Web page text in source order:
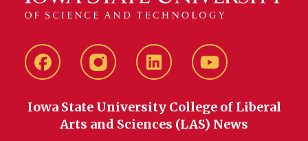
FacebookinstagramLinkedIn YouTube
Iowa State University College of Liberal
Arts and Sciences (LAS) News